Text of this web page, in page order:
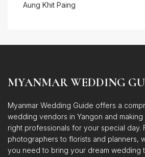
Aung Khit Paing
MYANMAR WEDDING
Myanmar Wedding Guide offers a
wedding vendors in Yangon and
right professionals for your special day.
photographers to florists and planners,
you need to bring your dream wedding